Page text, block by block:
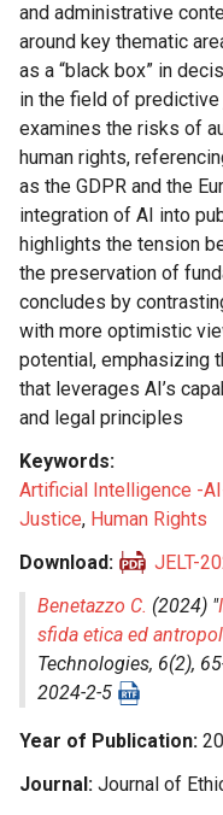
and administrative
around key thematic
as a “black box” in
in the field of
examines the risks of
human rights,
as the GDPR and the
integration of AI into
highlights the tension
the preservation of
concludes by
with more optimistic
potential, emphasizing
that leverages AI’s
and legal principles
Keywords
Artificial Intelligence -
Justice, Human Rights
Download
JELT-
Benetazzo C. (2024) "
sfida etica ed
Technologies, 6(2),
2024-2-5
Year of Publication
Journal Journal of